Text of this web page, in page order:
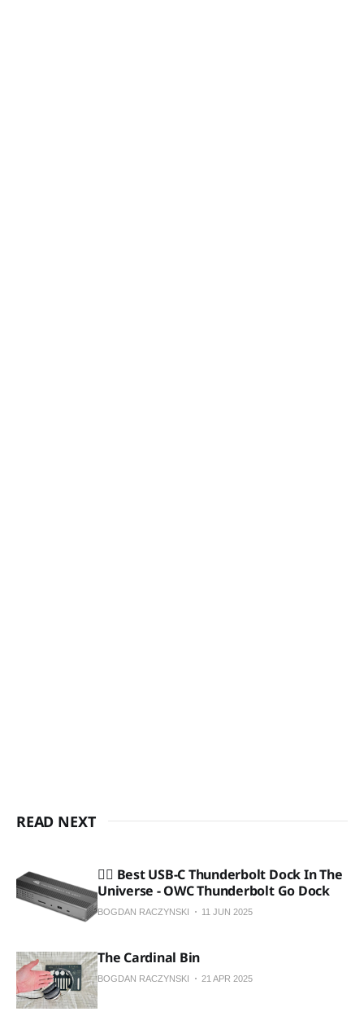
READ NEXT
🏴‍☠️ Best USB-C Thunderbolt Dock In The
Universe - OWC Thunderbolt Go Dock
BOGDAN RACZYNSKI 11 JUN 2025
The Cardinal Bin
BOGDAN RACZYNSKI 21 APR 2025